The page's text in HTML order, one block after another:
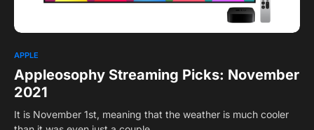
APPLE
Appleosophy Streaming Picks: November
2021
It is November 1st, meaning that the weather is much cooler